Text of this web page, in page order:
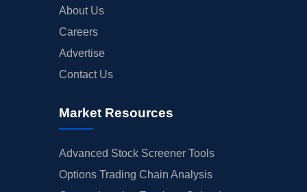
About Us
Careers
Advertise
Contact Us
Market Resources
Advanced Stock Screener Tools
Options Trading Chain Analysis